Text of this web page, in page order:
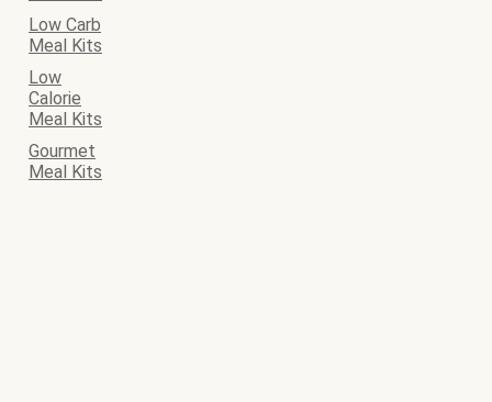
Low Carb
Meal Kits
Low
Calorie
Meal Kits
Gourmet
Meal Kits